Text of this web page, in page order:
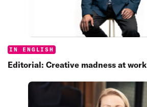
Categories:
IN ENGLISH
Editorial: Creative madness at work